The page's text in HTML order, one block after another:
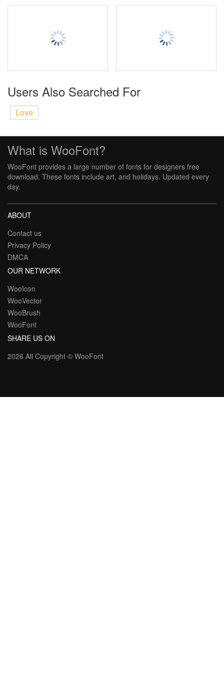
Users Also Searched For
Love
What is WooFont?
WooFont provides a large number of fonts for designers free
download. These fonts include art, and holidays. Updated every
day.
ABOUT
Contact us
Privacy Policy
DMCA
OUR NETWORK
WooIcon
WooVector
WooBrush
WooFont
SHARE US ON
2026 All Copyright © WooFont